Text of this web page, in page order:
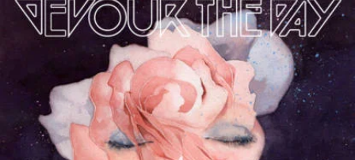
Devour The Day